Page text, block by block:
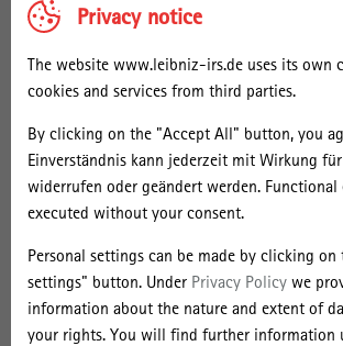
Privacy notice
The website www.leibniz-irs.de uses its own
cookies and services from third parties.
By clicking on the "Accept All" button, you
Einverständnis kann jederzeit mit Wirkung
widerrufen oder geändert werden. Functional
executed without your consent.
Personal settings can be made by clicking on
settings" button. Under Privacy Policy we
information about the nature and extent of
your rights. You will find further information
We would like to save your contact details in
pass on your contact details to third parties in
can revoke your consent at any time. The
Research on Society and Space (IRS) takes the
personal data very seriously. We collect, use
personal data exclusively in accordance with
European General Data Protection Regulation
German Data Protection Act of the Federal
you have any questions or comments, please
protection officer at the following e-mail
gerhard.mahnken@leibniz-irs.de.